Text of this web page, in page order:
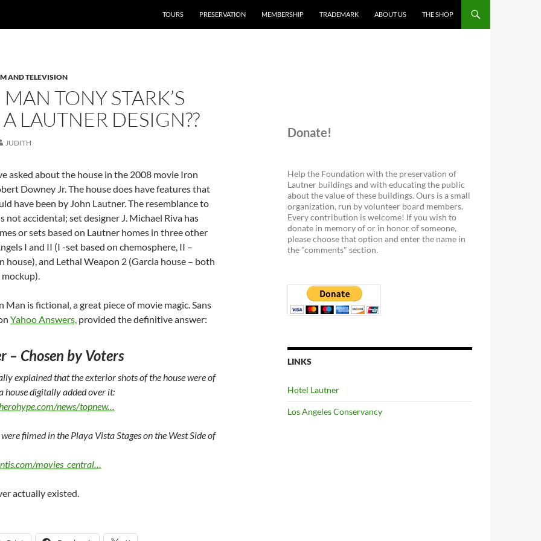
TOURS PRESERVATION MEMBERSHIP TRADEMARK ABOUT US THE SHOP
AND TELEVISION
TONY STARK’S
LAUTNER DESIGN??
JUDITH
asked about the house in the 2008 movie Iron
Downey Jr. The house does have features that
have been by John Lautner. The resemblance to
not accidental; set designer J. Michael Riva has
or sets based on Lautner homes in three other
I and II (I -set based on chemosphere, II –
house), and Lethal Weapon 2 (Garcia house – both
Man is fictional, a great piece of movie magic. Sans
Yahoo Answers, provided the definitive answer:
– Chosen by Voters
explained that the exterior shots of the house were of
house digitally added over it:
news/topnew…
filmed in the Playa Vista Stages on the West Side of
movies_central…
actually existed.
Donate!
Help the Foundation with the preservation of
Lautner buildings and with educating the public
about the value of these buildings. Ours is a small
organization, run by volunteer board members.
Every contribution is welcome! If you wish to
donate in memory of or in honor of someone,
please choose that option and enter the name in
the "comments" section.
LINKS
Hotel Lautner
Los Angeles Conservancy